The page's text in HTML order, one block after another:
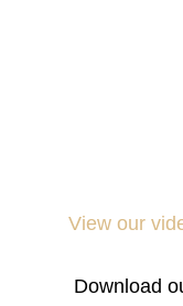
View our
Download